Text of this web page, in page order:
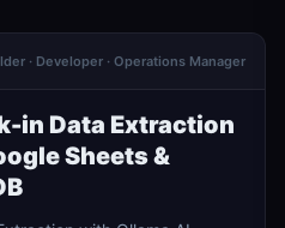
· Developer · Operations Manager
in Data Extraction
Sheets &